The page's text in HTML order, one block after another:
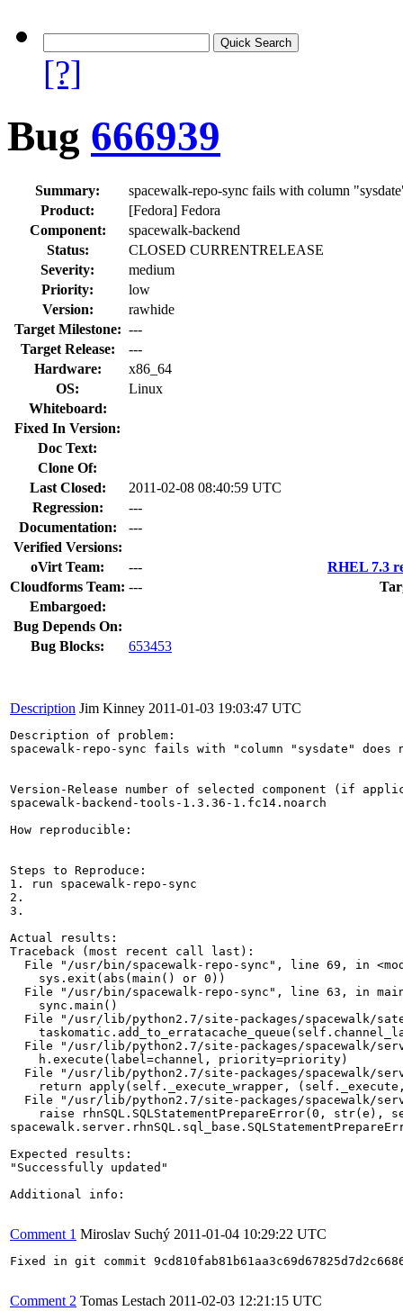
[?]
Bug 666939
Summary:
spacewalk-repo-sync fails with column
Product:
[Fedora] Fedora
Component:
spacewalk-backend
Status:
CLOSED CURRENTRELEASE
Severity:
medium
Priority:
low
Version:
rawhide
Target Milestone: ---
Target Release:
---
Hardware:
x86_64
OS:
Linux
Whiteboard:
Fixed In Version:
Doc Text:
Clone Of:
Last Closed:
2011-02-08 08:40:59 UTC
Regression:
---
Documentation:
---
Verified Versions:
oVirt Team:
---
RHEL 7.3
Cloudforms Team: ---
Embargoed:
Bug Depends On:
Bug Blocks:
653453
Description Jim Kinney 2011-01-03 19:03:47 UTC
Description of problem:
spacewalk-repo-sync fails with "column "sysdate" does
Version-Release number of selected component (if
spacewalk-backend-tools-1.3.36-1.fc14.noarch
How reproducible:
Steps to Reproduce:
1. run spacewalk-repo-sync
2.
3.
Actual results:
Traceback (most recent call last):
File "/usr/bin/spacewalk-repo-sync", line 69, in
    sys.exit(abs(main() or 0))
File "/usr/bin/spacewalk-repo-sync", line 63, in
    sync.main()
File "/usr/lib/python2.7/site-packages/spacewalk/
File "/usr/lib/python2.7/site-packages/spacewalk/
    h.execute(label=channel, priority=priority)
File "/usr/lib/python2.7/site-packages/spacewalk/
return apply(self._execute_wrapper,
File "/usr/lib/python2.7/site-packages/spacewalk/
raise rhnSQL.SQLStatementPrepareError(0, str(e),
Expected results:
"Successfully updated"
Additional info:
Comment 1 Miroslav Suchý 2011-01-04 10:29:22 UTC
Fixed in git commit
Comment 2 Tomas Lestach 2011-02-03 12:21:15 UTC